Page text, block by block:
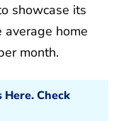
showcase its
home
month.
Here. Check